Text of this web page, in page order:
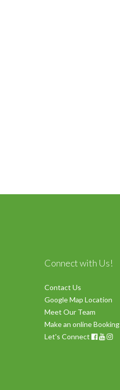
Connect with Us!
Contact Us
Google Map Location
Meet Our Team
Make an online Booking
Let's Connect